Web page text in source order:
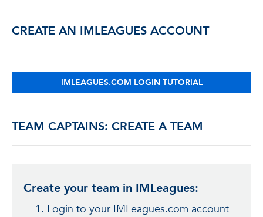
CREATE AN IMLEAGUES ACCOUNT
IMLEAGUES.COM LOGIN TUTORIAL
TEAM CAPTAINS: CREATE A TEAM
Create your team in IMLeagues:
Login to your IMLeagues.com account